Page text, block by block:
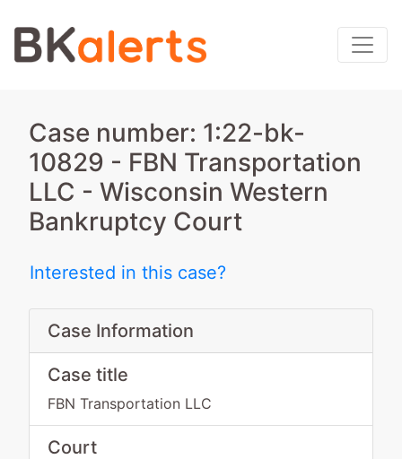
Case number: 1:22-bk-
10829 - FBN Transportation
LLC - Wisconsin Western
Bankruptcy Court
Interested in this case?
Case Information
Case title
FBN Transportation LLC
Court